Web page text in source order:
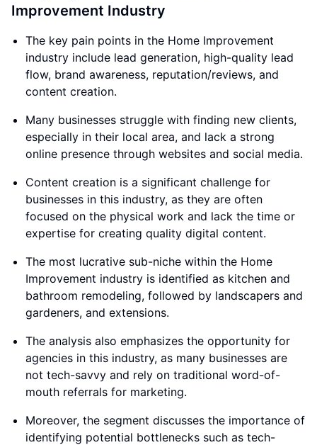
Improvement Industry
The key pain points in the Home Improvement
industry include lead generation, high-quality lead
flow, brand awareness, reputation/reviews, and
content creation.
Many businesses struggle with finding new clients,
especially in their local area, and lack a strong
online presence through websites and social media.
Content creation is a significant challenge for
businesses in this industry, as they are often
focused on the physical work and lack the time or
expertise for creating quality digital content.
The most lucrative sub-niche within the Home
Improvement industry is identified as kitchen and
bathroom remodeling, followed by landscapers and
gardeners, and extensions.
The analysis also emphasizes the opportunity for
agencies in this industry, as many businesses are
not tech-savvy and rely on traditional word-of-
mouth referrals for marketing.
Moreover, the segment discusses the importance of
identifying potential bottlenecks such as tech-